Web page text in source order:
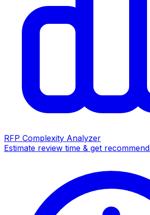
RFP Complexity Analyzer
Estimate review time & get